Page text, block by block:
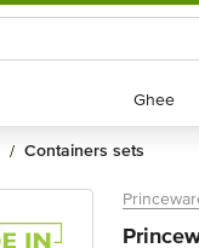
Ghee
Ghee
/ containers sets